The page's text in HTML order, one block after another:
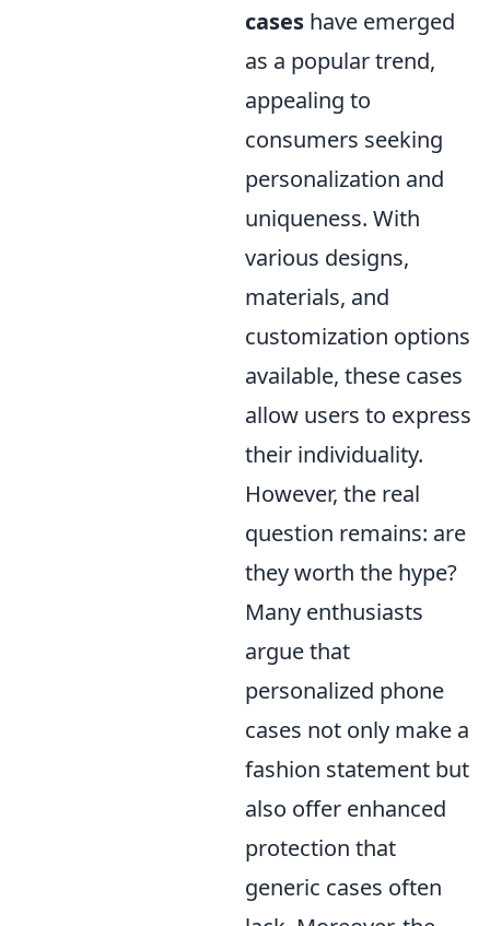
cases have emerged
as a popular trend,
appealing to
consumers seeking
personalization and
uniqueness. With
various designs,
materials, and
customization options
available, these cases
allow users to express
their individuality.
However, the real
question remains: are
they worth the hype?
Many enthusiasts
argue that
personalized phone
cases not only make a
fashion statement but
also offer enhanced
protection that
generic cases often